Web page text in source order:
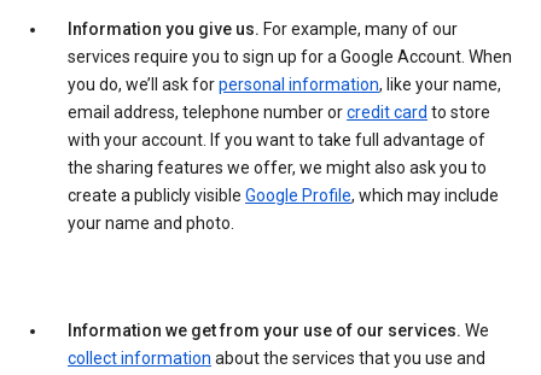
Information you give us. For example, many of our
services require you to sign up for a Google Account. When
you do, we’ll ask forpersonal information, like your name,
email address, telephone number orcredit card to store
with your account. If you want to take full advantage of
the sharing features we offer, we might also ask you to
create a publicly visible Google Profile, which may include
your name and photo.
Information we get from your use of our services. We
collect information about the services that you use and